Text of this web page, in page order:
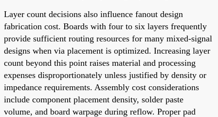
Layer count decisions also influence fanout design
fabrication cost. Boards with four to six layers frequently
provide sufficient routing resources for many mixed-signal
designs when via placement is optimized. Increasing layer
count beyond this point raises material and processing
expenses disproportionately unless justified by density or
impedance requirements. Assembly cost considerations
include component placement density, solder paste
volume, and board warpage during reflow. Proper pad